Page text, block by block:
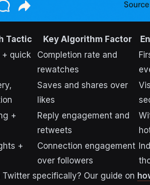
Tactic Key Algorithm Factor
+ quick
Completion rate and
rewatches
Saves and shares over
likes
+
Reply engagement and
retweets
+
Connection engagement
over followers
specifically? Our guide on